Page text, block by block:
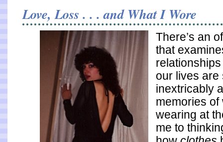
Love, Loss . . . and What I Wore
There’s an
that
our lives are
inextricably
memories
wearing at
me to